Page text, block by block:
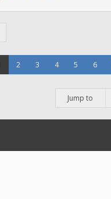
2 3 4 5 6
Jump to